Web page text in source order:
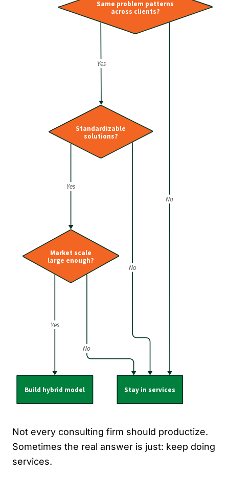
Not every consulting firm should productize.
Sometimes the real answer is just: keep doing
services.